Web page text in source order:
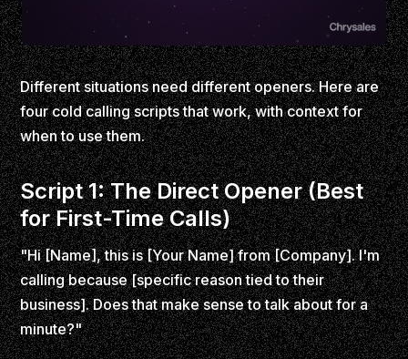
Different situations need different openers. Here are
four cold calling scripts that work, with context for
when to use them.
Script 1: The Direct Opener (Best
for First-Time Calls)
"Hi [Name], this is [Your Name] from [Company]. I'm
calling because [specific reason tied to their
business]. Does that make sense to talk about for a
minute?"